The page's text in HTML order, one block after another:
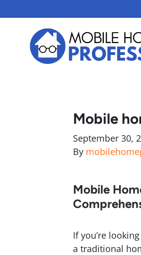
Mobile
September 30,
By
Mobile
If you’re
a traditional